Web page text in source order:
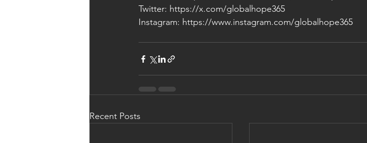
Twitter: https://x.com/globalhope365
Instagram: https://www.instagram.com/globalhope365
Recent Posts